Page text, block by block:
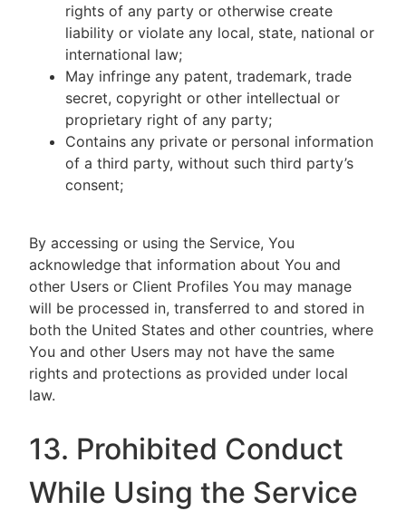
rights of any party or otherwise create
liability or violate any local, state, national or
international law;
May infringe any patent, trademark, trade
secret, copyright or other intellectual or
proprietary right of any party;
Contains any private or personal information
of a third party, without such third party’s
consent;
By accessing or using the Service, You
acknowledge that information about You and
other Users or Client Profiles You may manage
will be processed in, transferred to and stored in
both the United States and other countries, where
You and other Users may not have the same
rights and protections as provided under local
law.
13. Prohibited Conduct
While Using the Service